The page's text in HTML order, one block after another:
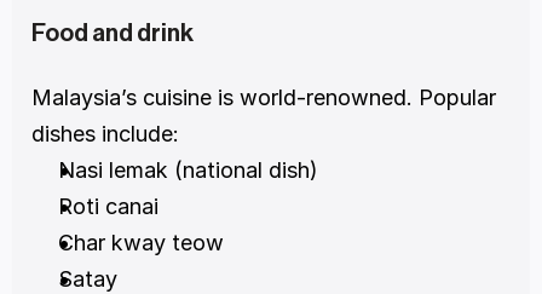
Food and drink
Malaysia’s cuisine is world-renowned. Popular
dishes include:
Nasi lemak (national dish)
Roti canai
Char kway teow
Satay